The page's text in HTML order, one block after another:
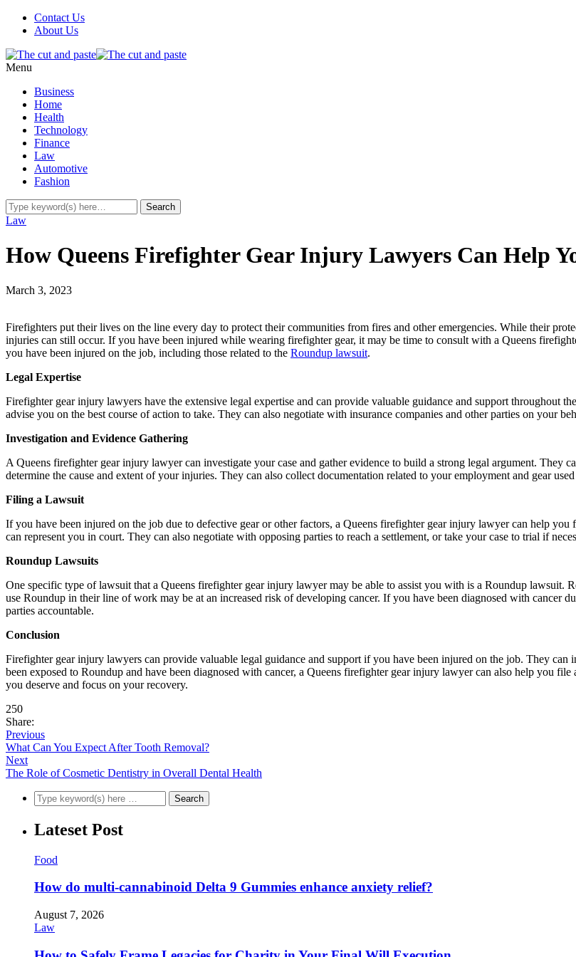
Contact Us
About Us
Menu
Business
Home
Health
Technology
Finance
Law
Automotive
Fashion
Law
How Queens Firefighter Gear Injury Lawyers Can Help
March 3, 2023
Firefighters put their lives on the line every day to protect their communities from fires and other emergencies. While their
injuries can still occur. If you have been injured while wearing firefighter gear, it may be time to consult with a Queens
you have been injured on the job, including those related to the Roundup lawsuit.
Legal Expertise
Firefighter gear injury lawyers have the extensive legal expertise and can provide valuable guidance and support throughout
advise you on the best course of action to take. They can also negotiate with insurance companies and other parties on your
Investigation and Evidence Gathering
A Queens firefighter gear injury lawyer can investigate your case and gather evidence to build a strong legal argument. They
determine the cause and extent of your injuries. They can also collect documentation related to your employment and gear
Filing a Lawsuit
If you have been injured on the job due to defective gear or other factors, a Queens firefighter gear injury lawyer can help
can represent you in court. They can also negotiate with opposing parties to reach a settlement, or take your case to trial if
Roundup Lawsuits
One specific type of lawsuit that a Queens firefighter gear injury lawyer may be able to assist you with is a Roundup lawsuit.
use Roundup in their line of work may be at an increased risk of developing cancer. If you have been diagnosed with cancer
parties accountable.
Conclusion
Firefighter gear injury lawyers can provide valuable legal guidance and support if you have been injured on the job. They
been exposed to Roundup and have been diagnosed with cancer, a Queens firefighter gear injury lawyer can also help you
you deserve and focus on your recovery.
250
Share:
Previous
What Can You Expect After Tooth Removal?
Next
The Role of Cosmetic Dentistry in Overall Dental Health
Lateset Post
Food
How do multi-cannabinoid Delta 9 Gummies enhance anxiety relief?
August 7, 2026
Law